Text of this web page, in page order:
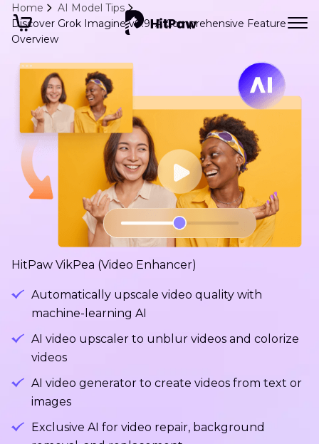
Home
AI Model Tips
Discover Grok Imagine v0.9: A Comprehensive Feature
Overview
HitPaw VikPea (Video Enhancer)
Automatically upscale video quality with
machine-learning AI
AI video upscaler to unblur videos and colorize
videos
AI video generator to create videos from text or
images
Exclusive AI for video repair, background